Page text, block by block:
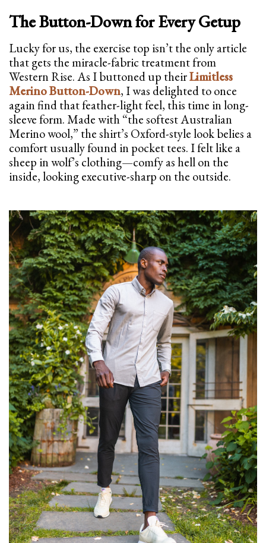
The Button-Down for Every Getup
Lucky for us, the exercise top isn’t the only article
that gets the miracle-fabric treatment from
Western Rise. As I buttoned up theirLimitless
Merino Button-Down, I was delighted to once
again find that feather-light feel, this time in long-
sleeve form. Made with “the softest Australian
Merino wool,” the shirt’s Oxford-style look belies a
comfort usually found in pocket tees. I felt like a
sheep in wolf’s clothing—comfy as hell on the
inside, looking executive-sharp on the outside.